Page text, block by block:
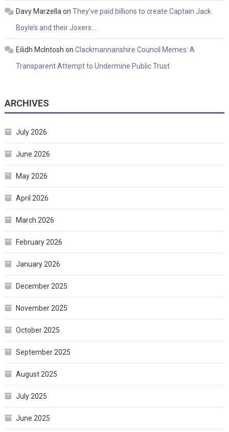
Davy Marzella on They’ve paid billions to create Captain Jack
Boyle’s and their Joxers…
Eilidh McIntosh on Clackmannanshire Council Memes: A
Transparent Attempt to Undermine Public Trust
ARCHIVES
July 2026
June 2026
May 2026
April 2026
March 2026
February 2026
January 2026
December 2025
November 2025
October 2025
September 2025
August 2025
July 2025
June 2025